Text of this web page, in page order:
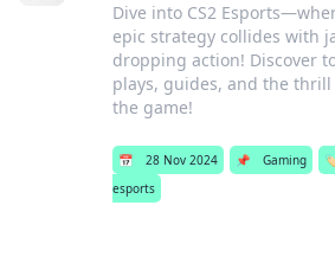
Dive into CS2
epic strategy collides with
dropping action! Discover
plays, guides, and the thrill
the game!
📅 28 Nov 2024 📌 Gaming
esports